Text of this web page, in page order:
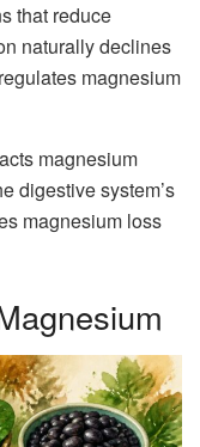
that reduce
naturally declines
magnesium
magnesium
digestive system’s
magnesium loss